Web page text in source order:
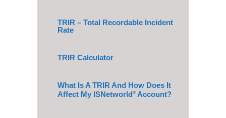
TRIR – Total Recordable Incident
Rate
TRIR Calculator
What Is A TRIR And How Does It
Affect My ISNetworld® Account?